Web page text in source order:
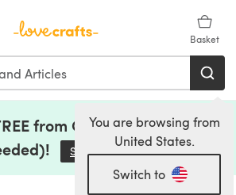
Basket
You are browsing from
United States.
Switch to
from Clearance (no code
Save Now(opens in a new tab)